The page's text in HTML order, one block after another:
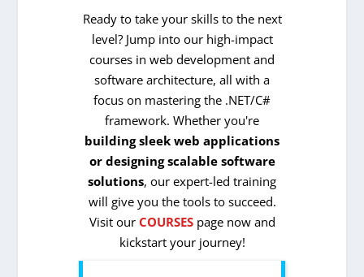
Ready to take your skills to the next
level? Jump into our high-impact
courses in web development and
software architecture, all with a
focus on mastering the .NET/C#
framework. Whether you're
building sleek web applications
or designing scalable software
solutions, our expert-led training
will give you the tools to succeed.
Visit our COURSESpage now and
kickstart your journey!